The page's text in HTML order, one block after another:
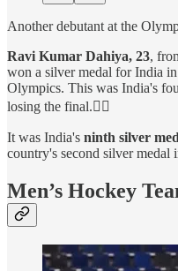
Another debutant at the
Ravi Kumar Dahiya, 23,
won a silver medal for India in
Olympics. This was India's
losing the final.🤼‍♂️
It was India's ninth silver
country's second silver medal
Men’s Hockey